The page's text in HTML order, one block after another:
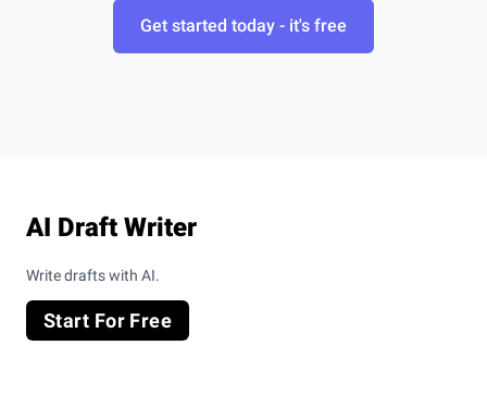
Get started today - it's free
AI Draft Writer
Write drafts with AI.
Start For Free